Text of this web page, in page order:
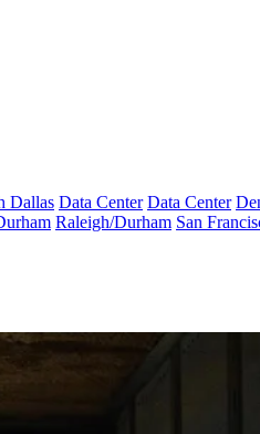
Dallas Data Center Data Center
Raleigh/Durham San